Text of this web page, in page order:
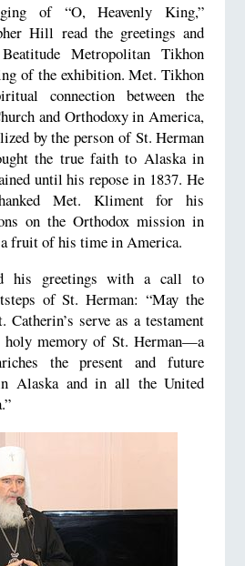
of “O, Heavenly King,”
Hill read the greetings and
Metropolitan Tikhon
of the exhibition. Met. Tikhon
connection between the
and Orthodoxy in America,
by the person of St. Herman
the true faith to Alaska in
until his repose in 1837. He
Met. Kliment for his
on the Orthodox mission in
a fruit of his time in America.
his greetings with a call to
of St. Herman: “May the
Catherin’s serve as a testament
holy memory of St. Herman—a
the present and future
Alaska and in all the United